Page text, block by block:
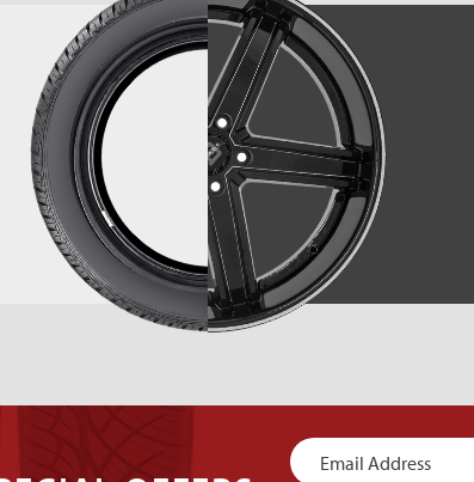
Newsletter